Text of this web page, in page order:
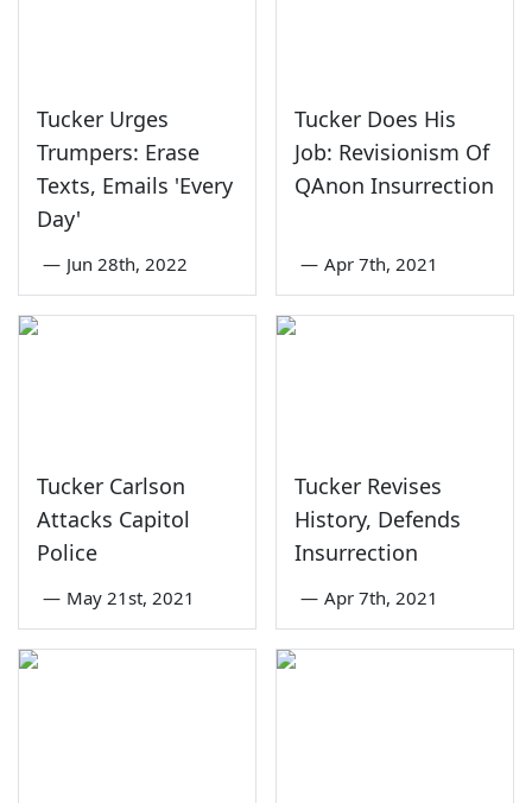
Tucker Urges
Trumpers: Erase
Texts, Emails 'Every
Day'
— Jun 28th, 2022
Tucker Does His
Job: Revisionism Of
QAnon Insurrection
— Apr 7th, 2021
Tucker Carlson
Attacks Capitol
Police
— May 21st, 2021
Tucker Revises
History, Defends
Insurrection
— Apr 7th, 2021